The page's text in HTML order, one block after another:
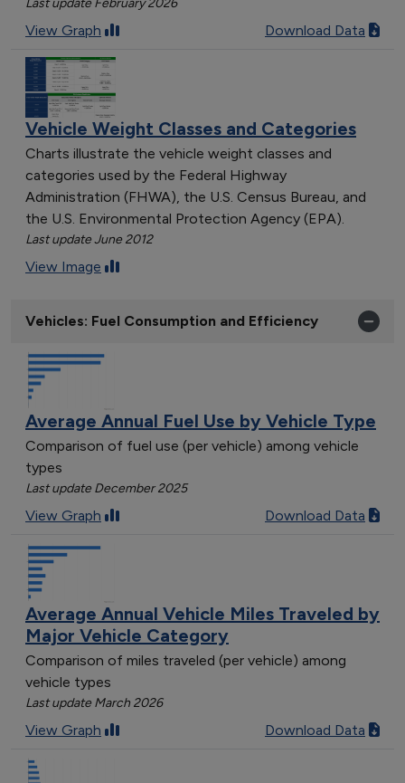
View Graph Download Data
Vehicle Weight Classes and Categories
Charts illustrate the vehicle weight classes and
categories used by the Federal Highway
Administration (FHWA), the U.S. Census Bureau, and
the U.S. Environmental Protection Agency (EPA).
Last update June 2012
View Image
Vehicles: Fuel Consumption and Efficiency
Average Annual Fuel Use by Vehicle Type
Comparison of fuel use (per vehicle) among vehicle
types
Last update December 2025
View Graph Download Data
Average Annual Vehicle Miles Traveled by
Major Vehicle Category
Comparison of miles traveled (per vehicle) among
vehicle types
Last update March 2026
View Graph Download Data